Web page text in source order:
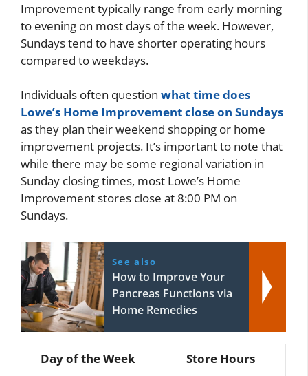
Improvement typically range from early morning
to evening on most days of the week. However,
Sundays tend to have shorter operating hours
compared to weekdays.
Individuals often question what time does
Lowe’s Home Improvement close on Sundays
as they plan their weekend shopping or home
improvement projects. It’s important to note that
while there may be some regional variation in
Sunday closing times, most Lowe’s Home
Improvement stores close at 8:00 PM on
Sundays.
See also
How to Improve Your
Pancreas Functions via
Home Remedies
Day of the Week
Store Hours